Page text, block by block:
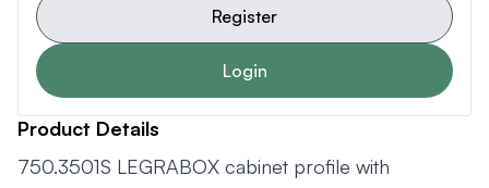
Register
Login
Product Details
750.3501S LEGRABOX cabinet profile with